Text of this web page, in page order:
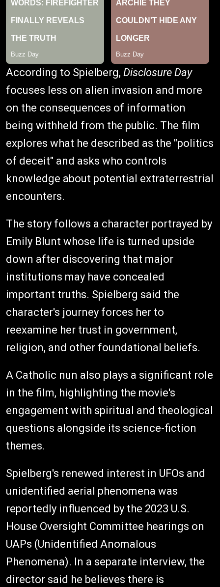
According to Spielberg, Disclosure Day
focuses less on alien invasion and more
on the consequences of information
being withheld from the public. The film
explores what he described as the "politics
of deceit" and asks who controls
knowledge about potential extraterrestrial
encounters.
The story follows a character portrayed by
Emily Blunt whose life is turned upside
down after discovering that major
institutions may have concealed
important truths. Spielberg said the
character's journey forces her to
reexamine her trust in government,
religion, and other foundational beliefs.
A Catholic nun also plays a significant role
in the film, highlighting the movie's
engagement with spiritual and theological
questions alongside its science-fiction
themes.
Spielberg's renewed interest in UFOs and
unidentified aerial phenomena was
reportedly influenced by the 2023 U.S.
House Oversight Committee hearings on
UAPs (Unidentified Anomalous
Phenomena). In a separate interview, the
director said he believes there is